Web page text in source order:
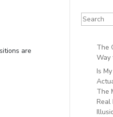
are
The
Way
Is
The
Real